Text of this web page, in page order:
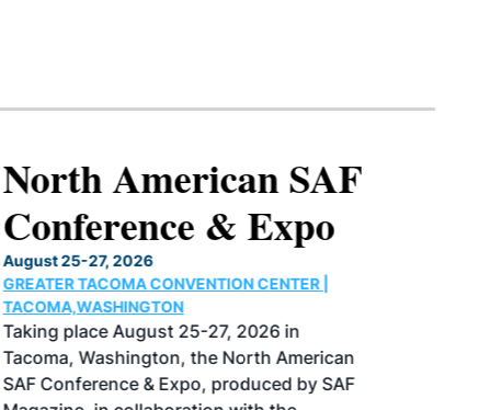
North American SAF
Conference & Expo
August 25-27, 2026
GREATER TACOMA CONVENTION CENTER |
TACOMA,WASHINGTON
Taking place August 25-27, 2026 in
Tacoma, Washington, the North American
SAF Conference & Expo, produced by SAF